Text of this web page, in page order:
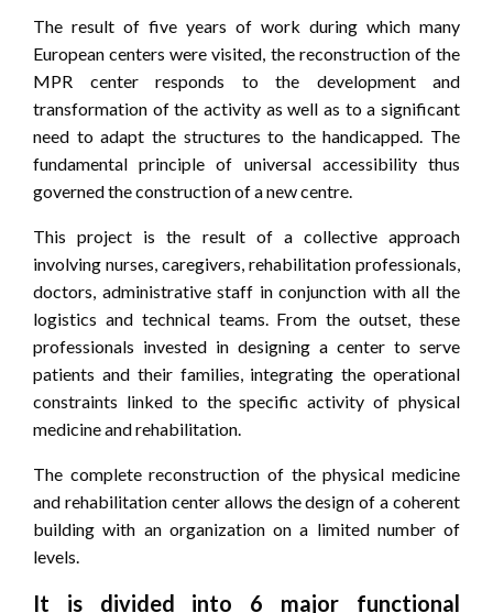
The result of five years of work during which many
European centers were visited, the reconstruction of the
MPR center responds to the development and
transformation of the activity as well as to a significant
need to adapt the structures to the handicapped. The
fundamental principle of universal accessibility thus
governed the construction of a new centre.
This project is the result of a collective approach
involving nurses, caregivers, rehabilitation professionals,
doctors, administrative staff in conjunction with all the
logistics and technical teams. From the outset, these
professionals invested in designing a center to serve
patients and their families, integrating the operational
constraints linked to the specific activity of physical
medicine and rehabilitation.
The complete reconstruction of the physical medicine
and rehabilitation center allows the design of a coherent
building with an organization on a limited number of
levels.
It is divided into 6 major functional